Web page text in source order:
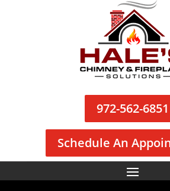
972-562-6851
Schedule An